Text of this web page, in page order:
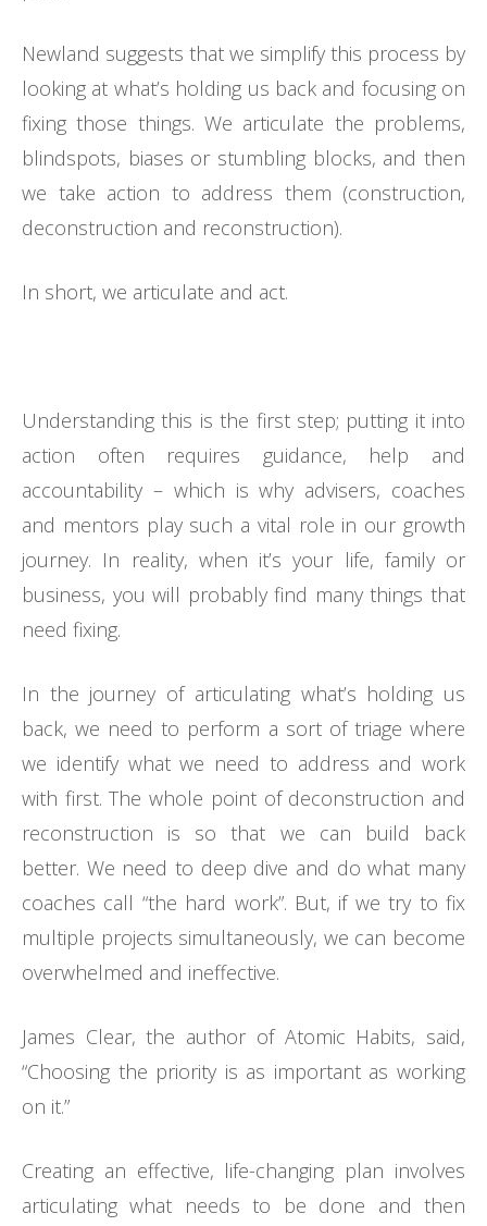
Newland suggests that we simplify this process by
looking at what’s holding us back and focusing on
fixing those things. We articulate the problems,
blindspots, biases or stumbling blocks, and then
we take action to address them (construction,
deconstruction and reconstruction).
In short, we articulate and act.
Understanding this is the first step; putting it into
action often requires guidance, help and
accountability – which is why advisers, coaches
and mentors play such a vital role in our growth
journey. In reality, when it’s your life, family or
business, you will probably find many things that
need fixing.
In the journey of articulating what’s holding us
back, we need to perform a sort of triage where
we identify what we need to address and work
with first. The whole point of deconstruction and
reconstruction is so that we can build back
better. We need to deep dive and do what many
coaches call “the hard work”. But, if we try to fix
multiple projects simultaneously, we can become
overwhelmed and ineffective.
James Clear, the author of Atomic Habits, said,
“Choosing the priority is as important as working
on it.”
Creating an effective, life-changing plan involves
articulating what needs to be done and then